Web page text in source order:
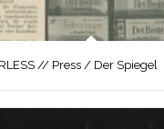
// Press / Der Spiegel